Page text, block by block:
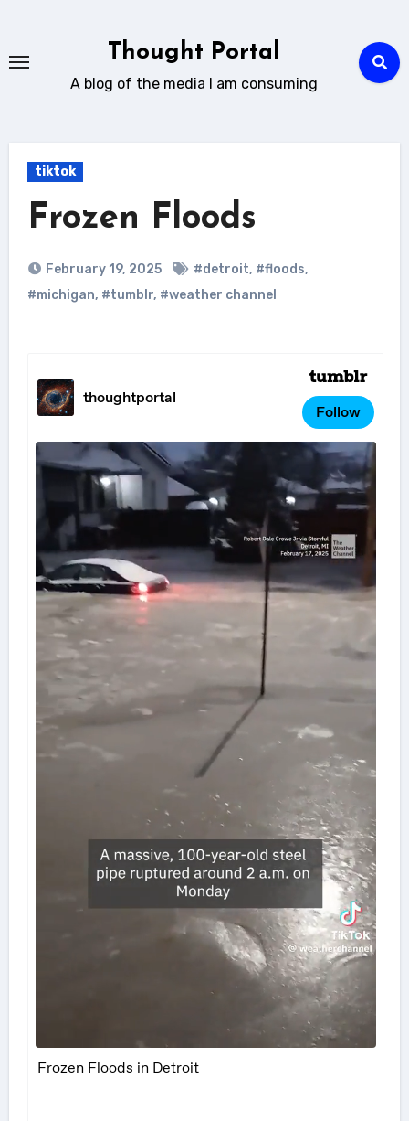
content
Thought Portal
A blog of the media I am consuming
tiktok
Frozen Floods
February 19, 2025 #detroit, #floods,
#michigan, #tumblr, #weather channel